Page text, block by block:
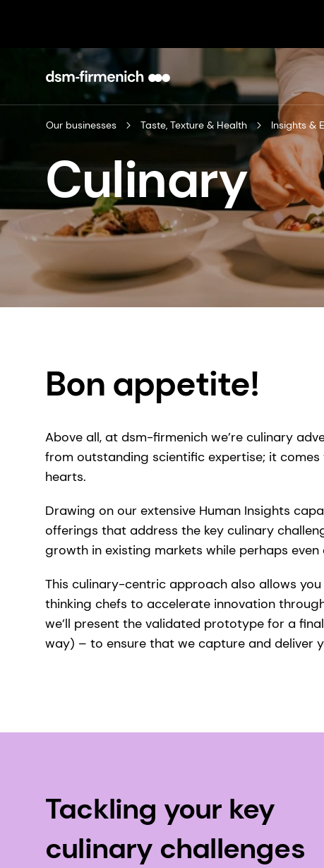
Our businesses Taste, Texture & Health Insights &
Culinary
Bon appetite!
Above all, at dsm-firmenich we’re culinary
from outstanding scientific expertise; it comes
hearts.
Drawing on our extensive Human Insights
offerings that address the key culinary
growth in existing markets while perhaps even
This culinary-centric approach also allows
thinking chefs to accelerate innovation
we’ll present the validated prototype for a
way) – to ensure that we capture and deliver
Tackling your key
culinary challenges